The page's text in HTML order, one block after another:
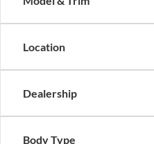
Location
Dealership
Body Type